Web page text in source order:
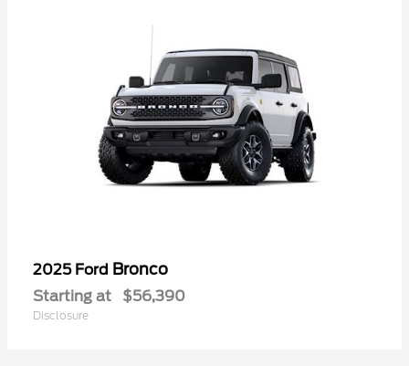
2025 Ford Bronco
Starting at $56,390
Disclosure